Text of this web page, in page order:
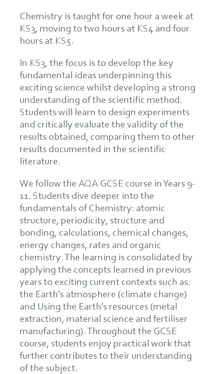
Chemistry is taught for one hour a week at
KS3, moving to two hours at KS4 and four
hours at KS5.
In KS3, the focus is to develop the key
fundamental ideas underpinning this
exciting science whilst developing a strong
understanding of the scientific method.
Students will learn to design experiments
and critically evaluate the validity of the
results obtained, comparing them to other
results documented in the scientific
literature.
We follow the AQA GCSE course in Years 9-
11. Students dive deeper into the
fundamentals of Chemistry: atomic
structure, periodicity, structure and
bonding, calculations, chemical changes,
energy changes, rates and organic
chemistry. The learning is consolidated by
applying the concepts learned in previous
years to exciting current contexts such as:
the Earth’s atmosphere (climate change)
and Using the Earth’s resources (metal
extraction, material science and fertiliser
manufacturing). Throughout the GCSE
course, students enjoy practical work that
further contributes to their understanding
of the subject.